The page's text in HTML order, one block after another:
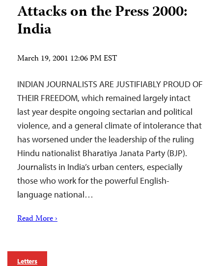
Attacks on the Press 2000:
India
March 19, 2001 12:06 PM EST
INDIAN JOURNALISTS ARE JUSTIFIABLY PROUD OF
THEIR FREEDOM, which remained largely intact
last year despite ongoing sectarian and political
violence, and a general climate of intolerance that
has worsened under the leadership of the ruling
Hindu nationalist Bharatiya Janata Party (BJP).
Journalists in India’s urban centers, especially
those who work for the powerful English-
language national…
Read More ›
Letters